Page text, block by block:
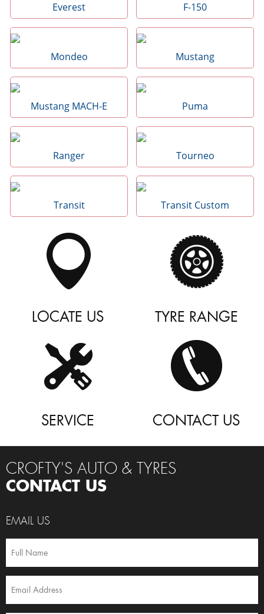
Everest F-150
Mondeo Mustang
Mustang MACH-E Puma
Ranger Tourneo
Transit Transit Custom
LOCATE US TYRE RANGE
SERVICE CONTACT US
CROFTY'S AUTO & TYRES
CONTACT US
EMAIL US